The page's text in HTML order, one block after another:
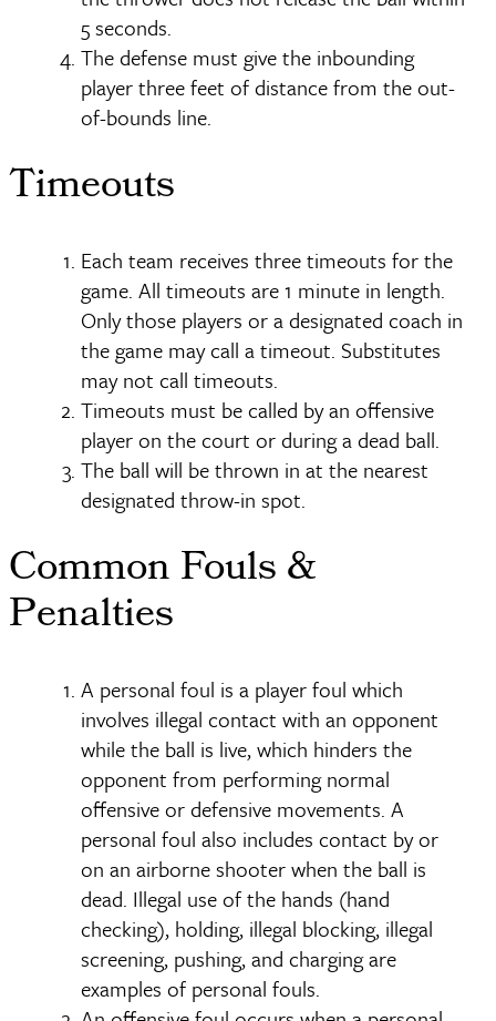
5 seconds.
The defense must give the inbounding
player three feet of distance from the out-
of-bounds line.
Timeouts
Each team receives three timeouts for the
game. All timeouts are 1 minute in length.
Only those players or a designated coach in
the game may call a timeout. Substitutes
may not call timeouts.
Timeouts must be called by an offensive
player on the court or during a dead ball.
The ball will be thrown in at the nearest
designated throw-in spot.
Common Fouls &
Penalties
A personal foul is a player foul which
involves illegal contact with an opponent
while the ball is live, which hinders the
opponent from performing normal
offensive or defensive movements. A
personal foul also includes contact by or
on an airborne shooter when the ball is
dead. Illegal use of the hands (hand
checking), holding, illegal blocking, illegal
screening, pushing, and charging are
examples of personal fouls.